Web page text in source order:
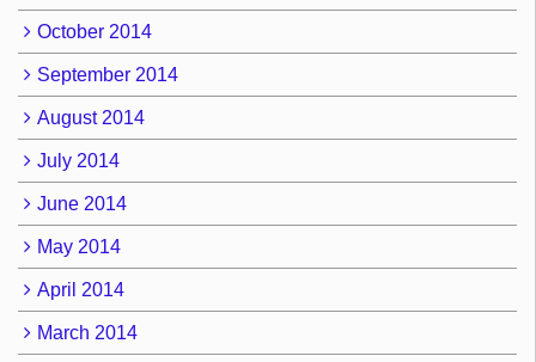
October 2014
September 2014
August 2014
July 2014
June 2014
May 2014
April 2014
March 2014